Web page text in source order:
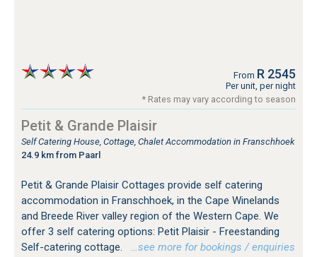
From R 2545
Per unit, per night
* Rates may vary according to season
Petit & Grande Plaisir
Self Catering House, Cottage, Chalet Accommodation in Franschhoek
24.9 km from Paarl
Petit & Grande Plaisir Cottages provide self catering
accommodation in Franschhoek, in the Cape Winelands
and Breede River valley region of the Western Cape. We
offer 3 self catering options: Petit Plaisir - Freestanding
Self-catering cottage.
…see more for bookings / enquiries